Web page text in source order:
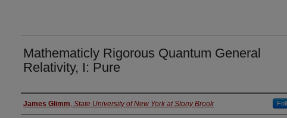
Mathematicly Rigorous Quantum General
Relativity, I: Pure
Authors
James Glimm, State University of New York at Stony Brook